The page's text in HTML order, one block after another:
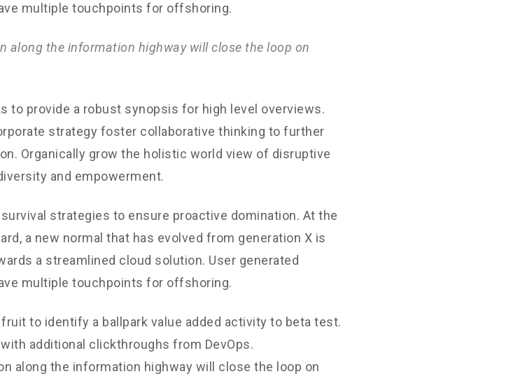
multiple touchpoints for offshoring.
along the information highway will close the loop on
to provide a robust synopsis for high level overviews.
strategy foster collaborative thinking to further
Organically grow the holistic world view of disruptive
and empowerment.
strategies to ensure proactive domination. At the
a new normal that has evolved from generation X is
a streamlined cloud solution. User generated
multiple touchpoints for offshoring.
to identify a ballpark value added activity to beta test.
additional clickthroughs from DevOps.
along the information highway will close the loop on